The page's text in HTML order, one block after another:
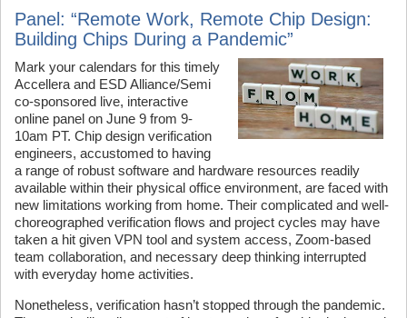
Panel: “Remote Work, Remote Chip Design:
Building Chips During a Pandemic”
Mark your calendars for this timely
Accellera and ESD Alliance/Semi
co-sponsored live, interactive
online panel on June 9 from 9-
10am PT. Chip design verification
engineers, accustomed to having
a range of robust software and hardware resources readily
available within their physical office environment, are faced with
new limitations working from home. Their complicated and well-
choreographed verification flows and project cycles may have
taken a hit given VPN tool and system access, Zoom-based
team collaboration, and necessary deep thinking interrupted
with everyday home activities.
Nonetheless, verification hasn’t stopped through the pandemic.